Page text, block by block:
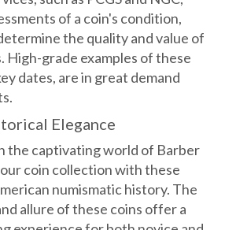
of a coin's condition,
the quality and value of
High-grade examples of these
dates, are in great demand
Elegance
the captivating world of Barber
coin collection with these
numismatic history. The
allure of these coins offer a
experience for both novice and